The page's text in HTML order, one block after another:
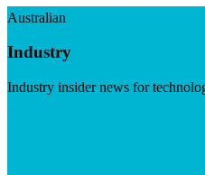
Australian
Industry
Industry insider news for